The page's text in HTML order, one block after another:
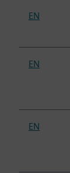
EN
EN
EN